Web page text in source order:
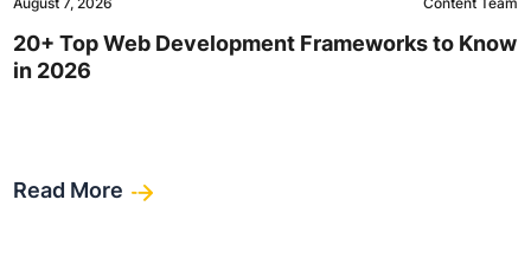
20+ Top Web Development Frameworks to Know
in 2026
Read More